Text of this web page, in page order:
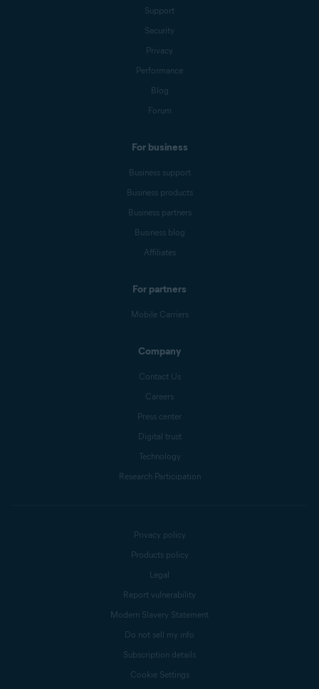
Support
Security
Privacy
Performance
Blog
Forum
For business
Business support
Business products
Business partners
Business blog
Affiliates
For partners
Mobile Carriers
Company
Contact Us
Careers
Press center
Digital trust
Technology
Research Participation
Privacy policy
Products policy
Legal
Report vulnerability
Modern Slavery Statement
Do not sell my info
Subscription details
Cookie Settings